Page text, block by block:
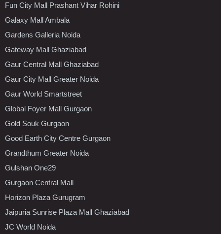
Fun City Mall Prashant Vihar Rohini
Galaxy Mall Ambala
Gardens Galleria Noida
Gateway Mall Ghaziabad
Gaur Central Mall Ghaziabad
Gaur City Mall Greater Noida
Gaur World Smartstreet
Global Foyer Mall Gurgaon
Gold Souk Gurgaon
Good Earth City Centre Gurgaon
Grandthum Greater Noida
Gulshan One29
Gurgaon Central Mall
Horizon Plaza Gurugram
Jaipuria Sunrise Plaza Mall Ghaziabad
JC World Noida